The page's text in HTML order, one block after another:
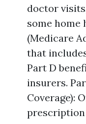
doctor
some home
(Medicare
that
Part D
insurers.
Coverage):